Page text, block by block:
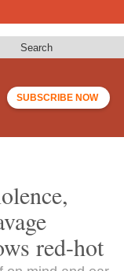
Search
SUBSCRIBE NOW
red-hot